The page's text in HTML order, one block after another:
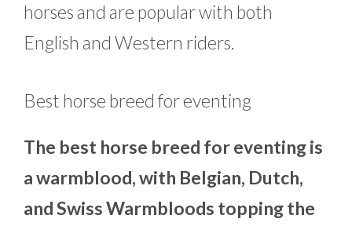
horses and are popular with both
English and Western riders.
Best horse breed for eventing
The best horse breed for eventing is
a warmblood, with Belgian, Dutch,
and Swiss Warmbloods topping the